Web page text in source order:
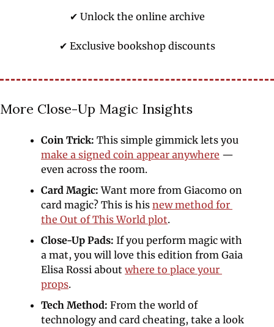
✔ Unlock the online archive
✔ Exclusive bookshop discounts
More Close-Up Magic Insights
Coin Trick:
make a signed coin appear anywhere —
even across the room.
Card Magic: Want more from Giacomo on
card magic? This is his new method for
the Out of This World plot.
Close-Up Pads: If you perform magic with
a mat, you will love this edition from Gaia
Elisa Rossi about where to place your
props.
Tech Method: From the world of
technology and card cheating, take a look